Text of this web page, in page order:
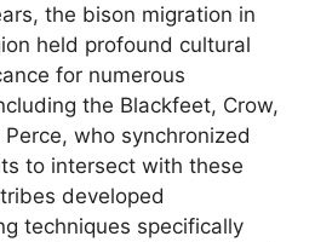
the bison migration in
held profound cultural
for numerous
the Blackfeet, Crow,
who synchronized
to intersect with these
developed
techniques specifically